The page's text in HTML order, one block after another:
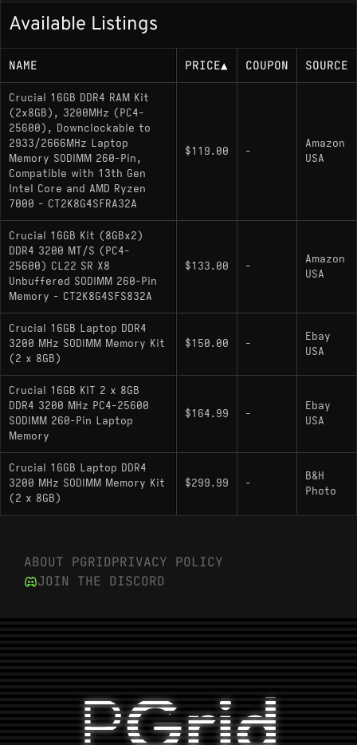
Available Listings
NAME PRICE▲ COUPON SOURCE
Crucial 16GB DDR4 RAM Kit
(2x8GB), 3200MHz (PC4-
25600), Downclockable to
2933/2666MHz Laptop
Memory SODIMM 260-Pin,
Compatible with 13th Gen
Intel Core and AMD Ryzen
7000 - CT2K8G4SFRA32A
$119.00 -
Amazon
USA
Crucial 16GB Kit (8GBx2)
DDR4 3200 MT/S (PC4-
25600) CL22 SR X8
Unbuffered SODIMM 260-Pin
Memory - CT2K8G4SFS832A
$133.00 -
Amazon
USA
Crucial 16GB Laptop DDR4
3200 MHz SODIMM Memory Kit
(2 x 8GB)
$150.00 -
Ebay
USA
Crucial 16GB KIT 2 x 8GB
DDR4 3200 MHz PC4-25600
SODIMM 260-Pin Laptop
Memory
$164.99 -
Ebay
USA
Crucial 16GB Laptop DDR4
3200 MHz SODIMM Memory Kit
(2 x 8GB)
$299.99 -
B&H
Photo
ABOUT PGRIDPRIVACY POLICY
JOIN THE DISCORD
PGrid